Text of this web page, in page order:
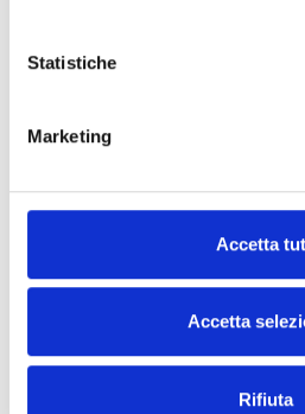
Statistiche
Marketing
Accetta
Accetta
Rifiuta
Benefits for the
The integration of the Air2-